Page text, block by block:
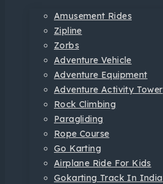
Amusement Rides
Zipline
Zorbs
Adventure Vehicle
Adventure Equipment
Adventure Activity Tower
Rock Climbing
Paragliding
Rope Course
Go Karting
Airplane Ride For Kids
Gokarting Track In India